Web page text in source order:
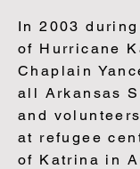
In 2003
of Hurricane
Chaplain
all Arkansas
and
at refugee
of Katrina in